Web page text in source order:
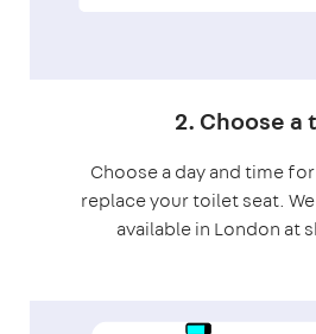
2. Choose a
Choose a day and time
replace your toilet seat.
available in London at